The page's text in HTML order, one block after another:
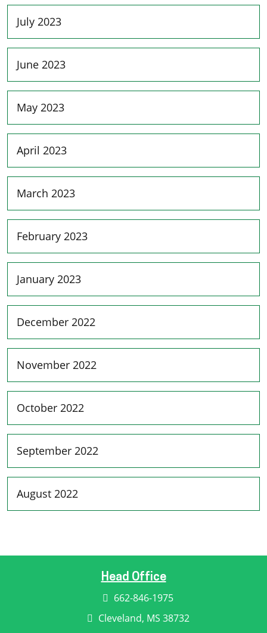
July 2023
June 2023
May 2023
April 2023
March 2023
February 2023
January 2023
December 2022
November 2022
October 2022
September 2022
August 2022
Head Office
662-846-1975
Cleveland, MS 38732